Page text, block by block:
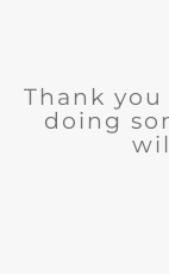
Thank
doing